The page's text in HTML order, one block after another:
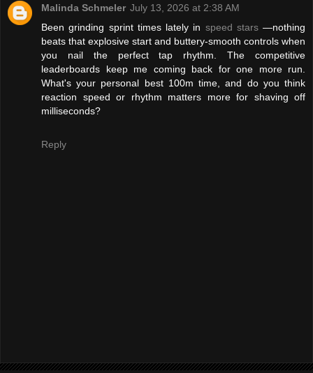
Malinda Schmeler July 13, 2026 at 2:38 AM
Been grinding sprint times lately in speed stars—nothing
beats that explosive start and buttery-smooth controls when
you nail the perfect tap rhythm. The competitive
leaderboards keep me coming back for one more run.
What's your personal best 100m time, and do you think
reaction speed or rhythm matters more for shaving off
milliseconds?
Reply